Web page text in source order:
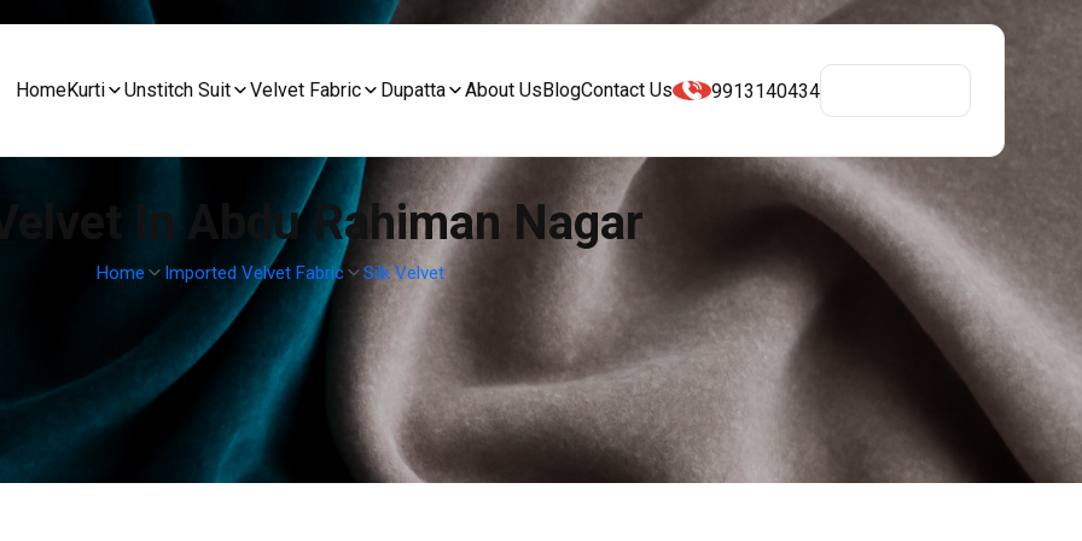
HomeKurti Unstitch Suit Velvet Fabric Dupatta About UsBlogContact Us 9913140434
In Abdu Rahiman Nagar
Home Imported Velvet Fabric Silk Velvet